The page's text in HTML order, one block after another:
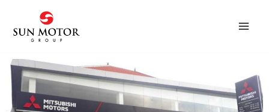
content